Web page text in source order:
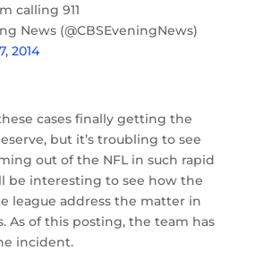
calling 911
News (@CBSEveningNews)
2014
cases finally getting the
but it’s troubling to see
out of the NFL in such rapid
be interesting to see how the
league address the matter in
As of this posting, the team has
incident.